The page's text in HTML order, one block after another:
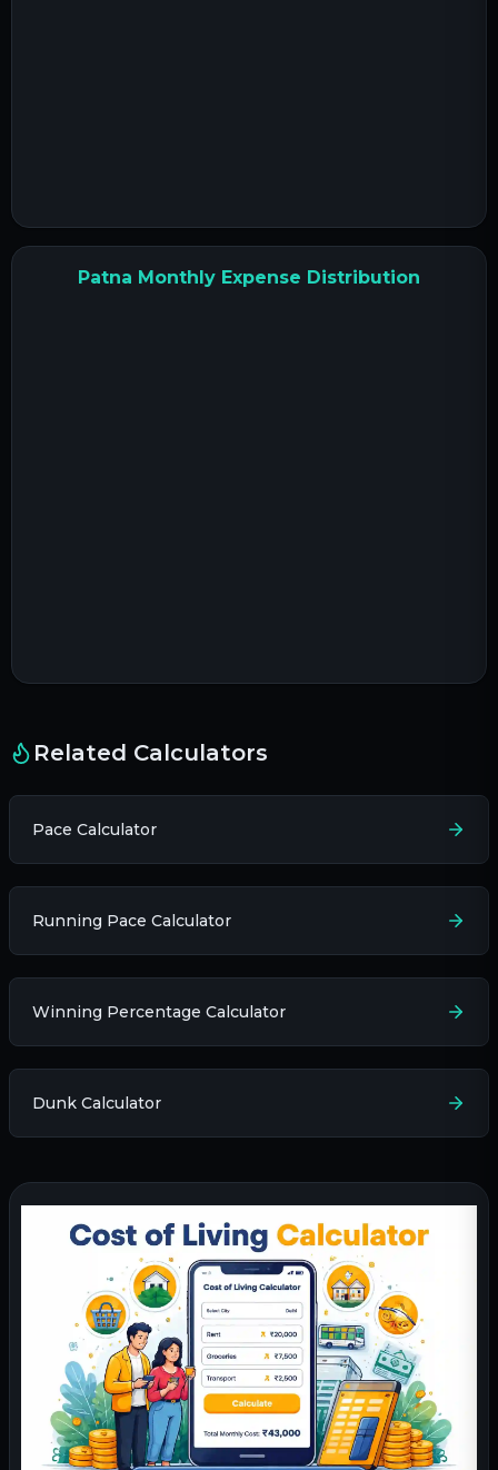
Patna Monthly Expense Distribution
Related Calculators
Pace Calculator
Running Pace Calculator
Winning Percentage Calculator
Dunk Calculator